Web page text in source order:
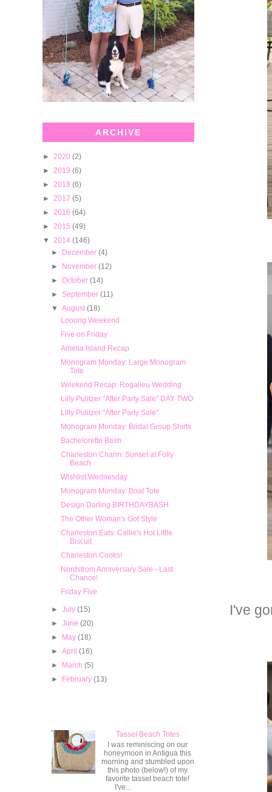
I've
ARCHIVE
► 2020 (2)
► 2019 (6)
► 2018 (6)
► 2017 (5)
► 2016 (64)
► 2015 (49)
▼ 2014 (146)
► December(4)
► November(12)
►October(14)
►September(11)
▼August(18)
Looong Weekend
Five on Friday
Amelia Island Recap
Monogram Monday: Large Monogram
Tote
Weekend Recap: Rogalieu Wedding
Lilly Pulitzer "After Party Sale" DAY TWO
Lilly Pulitzer "After Party Sale"
Monogram Monday: Bridal Group Shirts
Bachelorette Bash
Charleston Charm: Sunset at Folly
Beach
Wishlist Wednesday
Monogram Monday: Boat Tote
Design Darling BIRTHDAYBASH
The Other Woman's Got Style
Charleston Eats: Callie's Hot Little
Biscuit
Charleston Cooks!
Nordstrom Anniversary Sale - Last
Chance!
Friday Five
►July(15)
►June(20)
► May(18)
►April(16)
► March(5)
► February(13)
Tassel Beach Totes
I was reminiscing on our
honeymoon in Antigua this
morning and stumbled upon
this photo (below!) of my
favorite tassel beach tote!
I've...